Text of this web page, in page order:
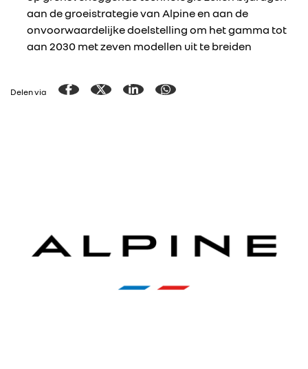
aan de groeistrategie van Alpine en aan de
onvoorwaardelijke doelstelling om het gamma tot
aan 2030 met zeven modellen uit te breiden
Delen via